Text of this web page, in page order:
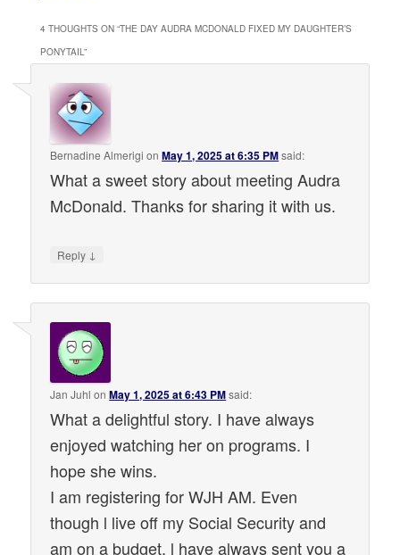
4 THOUGHTS ON “THE DAY AUDRA MCDONALD FIXED MY DAUGHTER’S
PONYTAIL”
Bernadine Almerigi onMay 1, 2025 at 6:35 PMsaid:
What a sweet story about meeting Audra
McDonald. Thanks for sharing it with us.
Reply ↓
Jan Juhl onMay 1, 2025 at 6:43 PMsaid:
What a delightful story. I have always
enjoyed watching her on programs. I
hope she wins.
I am registering for WJH AM. Even
though l live off my Social Security and
am on a budget, l have always sent you a